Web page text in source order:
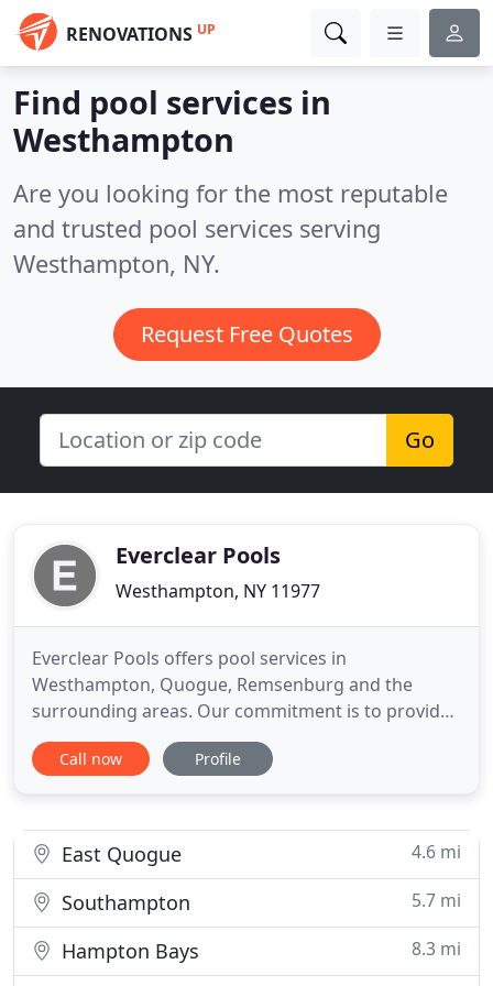
RENOVATIONS UP
Find pool services in
Westhampton
Are you looking for the most reputable
and trusted pool services serving
Westhampton, NY.
Request Free Quotes
Go
Everclear Pools
Westhampton, NY 11977
Everclear Pools offers pool services in
Westhampton, Quogue, Remsenburg and the
surrounding areas. Our commitment is to provide
quality service and repair work for our customers,
and make sure they are satisfied every step of the
clubs. We are one company
Call now Profile
East Quogue 4.6 mi
Southampton 5.7 mi
Hampton Bays
8.3 mi